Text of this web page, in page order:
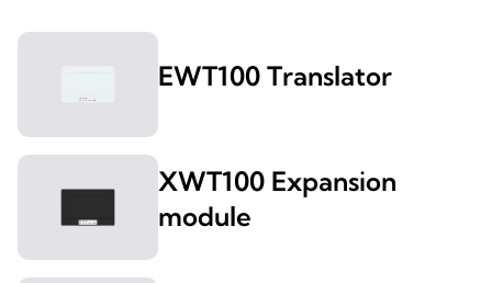
EWT100 Translator
XWT100 Expansion
module